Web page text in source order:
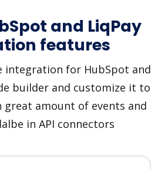
and LiqPay
features
integration for HubSpot and
builder and customize it to
amount of events and
in API connectors